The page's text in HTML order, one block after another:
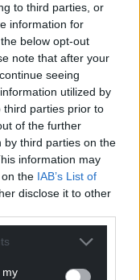
to third parties, or
information for
below opt-out
note that after your
seeing
utilized by
third parties prior to
of the further
by third parties on the
information may
the IAB’s List of
disclose it to other
my
today
a month you
not-for-
the people of
Wales.